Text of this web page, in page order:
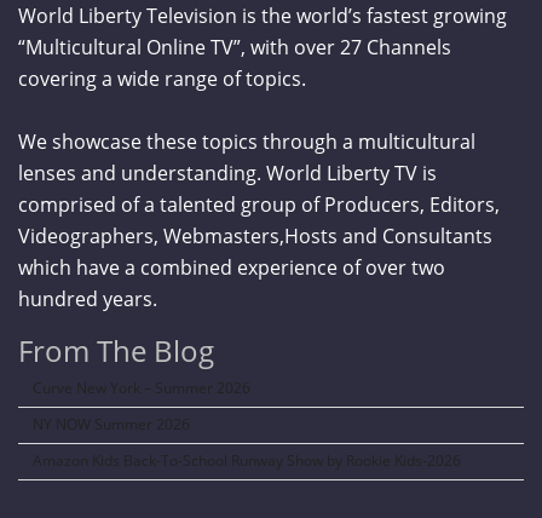
World Liberty Television is the world’s fastest growing
“Multicultural Online TV”, with over 27 Channels
covering a wide range of topics.
We showcase these topics through a multicultural
lenses and understanding. World Liberty TV is
comprised of a talented group of Producers, Editors,
Videographers, Webmasters,Hosts and Consultants
which have a combined experience of over two
hundred years.
From The Blog
Curve New York – Summer 2026
NY NOW Summer 2026
Amazon Kids Back-To-School Runway Show by Rookie Kids-2026